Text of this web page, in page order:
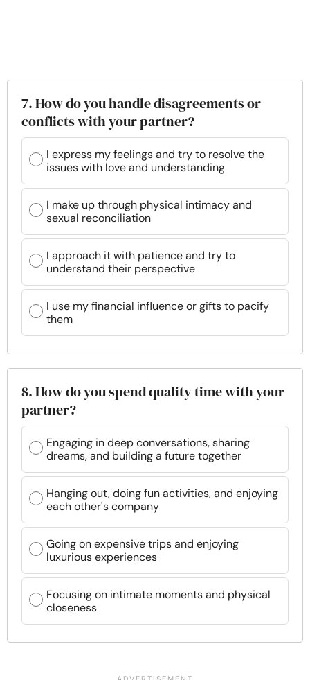
7. How do you handle disagreements or
conflicts with your partner?
I express my feelings and try to resolve the
issues with love and understanding
I make up through physical intimacy and
sexual reconciliation
I approach it with patience and try to
understand their perspective
I use my financial influence or gifts to pacify
them
8. How do you spend quality time with your
partner?
Engaging in deep conversations, sharing
dreams, and building a future together
Hanging out, doing fun activities, and enjoying
each other's company
Going on expensive trips and enjoying
luxurious experiences
Focusing on intimate moments and physical
closeness